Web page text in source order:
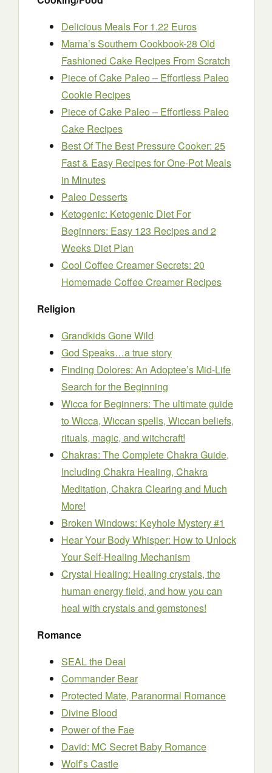
Delicious Meals For 1.22 Euros
Mama’s Southern Cookbook-28 Old
Fashioned Cake Recipes From Scratch
Piece of Cake Paleo – Effortless Paleo
Cookie Recipes
Piece of Cake Paleo – Effortless Paleo
Cake Recipes
Best Of The Best Pressure Cooker: 25
Fast & Easy Recipes for One-Pot Meals
in Minutes
Paleo Desserts
Ketogenic: Ketogenic Diet For
Beginners: Easy 123 Recipes and 2
Weeks Diet Plan
Cool Coffee Creamer Secrets: 20
Homemade Coffee Creamer Recipes
Religion
Grandkids Gone Wild
God Speaks…a true story
Finding Dolores: An Adoptee’s Mid-Life
Search for the Beginning
Wicca for Beginners: The ultimate guide
to Wicca, Wiccan spells, Wiccan beliefs,
rituals, magic, and witchcraft!
Chakras: The Complete Chakra Guide,
Including Chakra Healing, Chakra
Meditation, Chakra Clearing and Much
More!
Broken Windows: Keyhole Mystery #1
Hear Your Body Whisper: How to Unlock
Your Self-Healing Mechanism
Crystal Healing: Healing crystals, the
human energy field, and how you can
heal with crystals and gemstones!
Romance
SEAL the Deal
Commander Bear
Protected Mate, Paranormal Romance
Divine Blood
Power of the Fae
David: MC Secret Baby Romance
Wolf’s Castle